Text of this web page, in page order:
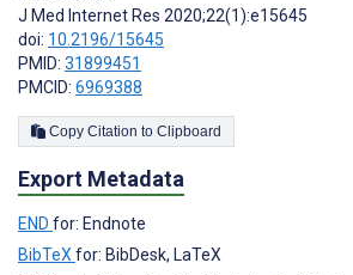
J Med Internet Res 2020;22(1):e15645
doi: 10.2196/15645
PMID: 31899451
PMCID: 6969388
Copy Citation to Clipboard
Export Metadata
END for: Endnote
BibTeX for: BibDesk, LaTeX